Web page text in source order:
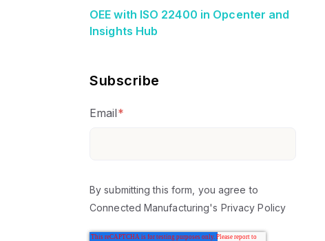
OEE with ISO 22400 in Opcenter and
Insights Hub
Subscribe
Email*
By submitting this form, you agree to
Connected Manufacturing's Privacy Policy